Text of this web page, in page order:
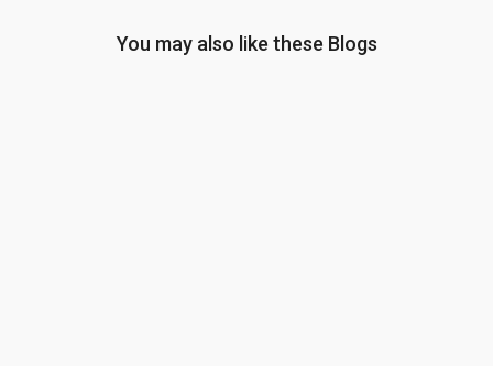
You may also like these Blogs